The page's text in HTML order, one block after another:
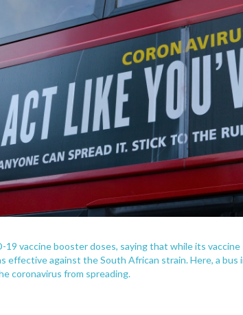
vaccine booster doses, saying that while its
effective against the South African strain. Here, a bus
coronavirus from spreading.